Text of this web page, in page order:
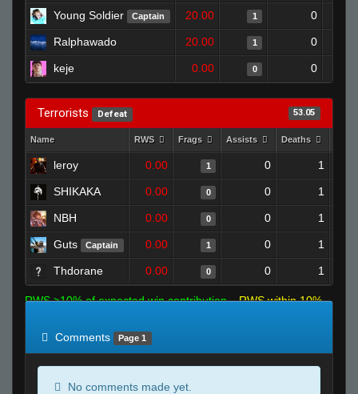
Young Soldier Captain 20.00 1 0
Ralphawado 20.00 1 0
keje 0.00 0 0
Terrorists Defeat 53.05
Name RWS Frags Assists Deaths
leroy 0.00 1 0 1
SHIKAKA 0.00 0 0 1
NBH 0.00 0 0 1
Guts Captain 0.00 1 0 1
Thdorane 0.00 0 0 1
RWS >10% of expected win contribution
RWS within 10%
Comments
Page 1
No comments made yet.